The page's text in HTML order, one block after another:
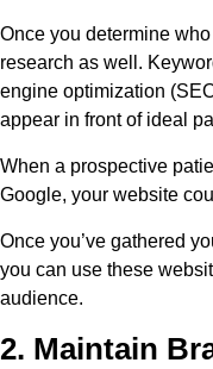
Once you determine
research as well.
engine optimization
appear in front of ideal
When a prospective
Google, your website
Once you’ve gathered
you can use these
audience.
2. Maintain